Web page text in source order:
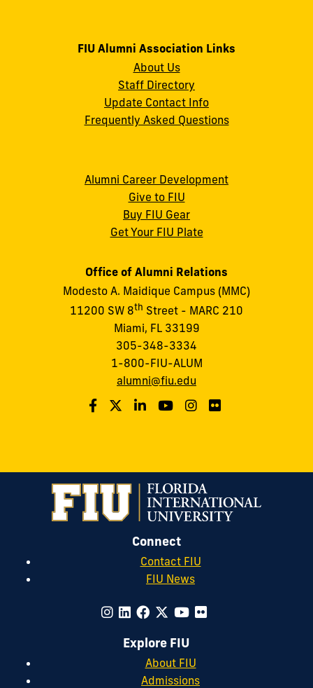
FIU Alumni Association Links
About Us
Staff Directory
Update Contact Info
Frequently Asked Questions
Alumni Career Development
Give to FIU
Buy FIU Gear
Get Your FIU Plate
Office of Alumni Relations
Modesto A. Maidique Campus (MMC)
11200 SW 8th Street - MARC 210
Miami, FL 33199
305-348-3334
1-800-FIU-ALUM
alumni@fiu.edu
Connect
Contact FIU
FIU News
Explore FIU
About FIU
Admissions